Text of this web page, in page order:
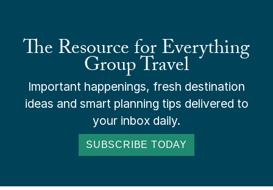
The Resource for Everything
Group Travel
Important happenings, fresh destination
ideas and smart planning tips delivered to
your inbox daily.
SUBSCRIBE TODAY